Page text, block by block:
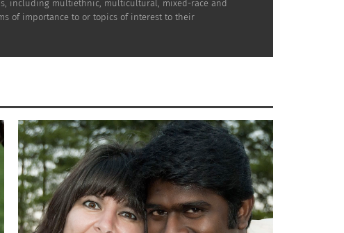
pack your bags for an escapewith your
moments.
including multiethnic, multicultural, mixed-race and
of importance to or topics of interest to their